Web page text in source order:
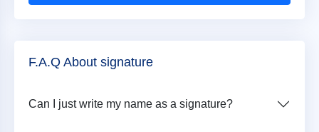
F.A.Q About signature
Can I just write my name as a signature?